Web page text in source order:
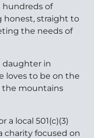
hundreds of
honest, straight to
the needs of
daughter in
loves to be on the
the mountains
a local 501(c)(3)
charity focused on